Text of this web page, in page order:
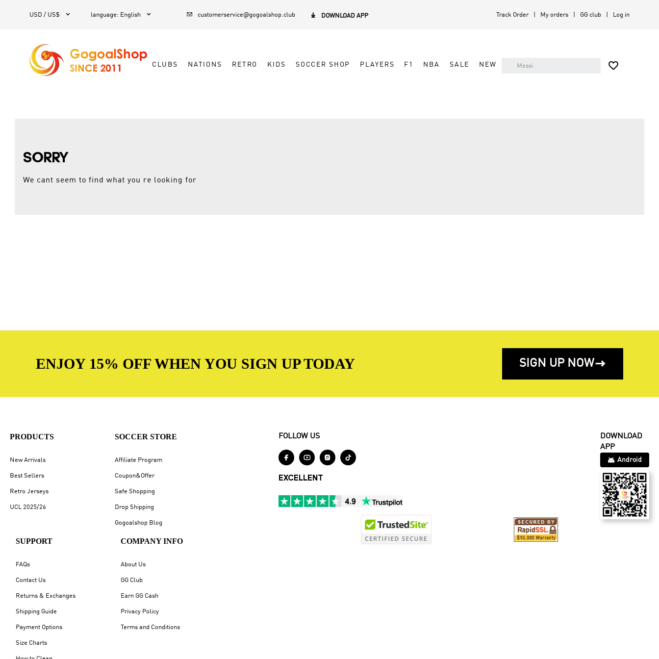
USD / US$  language: English   customerservice@gogoalshop.club  DOWNLOAD APP Track Order My orders GG club Log in
CLUBS NATIONS RETRO KIDS SOCCER SHOP PLAYERS F1 NBA SALE NEW 
SORRY
We cant seem to find what you re looking for
ENJOY 15% OFF WHEN YOU SIGN UP TODAY SIGN UP NOW
PRODUCTS
New Arrivals
Best Sellers
Retro Jerseys
UCL 2025/26
SOCCER STORE
Affiliate Program
Coupon&Offer
Safe Shopping
Drop Shipping
Gogoalshop Blog
SUPPORT
FAQs
Contact Us
Returns & Exchanges
Shipping Guide
Payment Options
Size Charts
COMPANY INFO
About Us
GG Club
Earn GG Cash
Privacy Policy
Terms and Conditions
FOLLOW US
   
EXCELLENT
DOWNLOAD
APP
Android